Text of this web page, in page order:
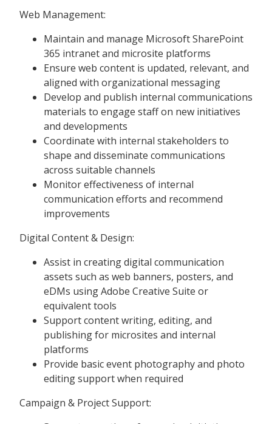
Web Management:
Maintain and manage Microsoft SharePoint
365 intranet and microsite platforms
Ensure web content is updated, relevant, and
aligned with organizational messaging
Develop and publish internal communications
materials to engage staff on new initiatives
and developments
Coordinate with internal stakeholders to
shape and disseminate communications
across suitable channels
Monitor effectiveness of internal
communication efforts and recommend
improvements
Digital Content & Design:
Assist in creating digital communication
assets such as web banners, posters, and
eDMs using Adobe Creative Suite or
equivalent tools
Support content writing, editing, and
publishing for microsites and internal
platforms
Provide basic event photography and photo
editing support when required
Campaign & Project Support: